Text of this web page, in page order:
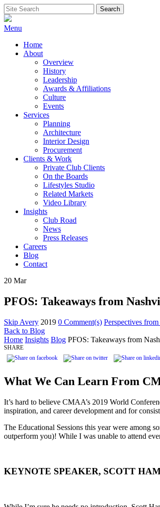
Skip
to
content
Search
for:
Search
Menu
Home
About
Overview
History
Leadership
Awards & Affiliations
Culture
Events
Services
Planning
Architecture
Interior Design
Procurement
Clients & Work
Private Club Clients
On the Boards
Lifestyles Studio
Related Markets
Video Library
Insights
Club Road
News
Press Releases
Careers
Blog
Contact
20 Mar
PFOS: Takeaways from
Skip Avery 2019 0 Comment(s) Perspectives
Back to Blog
Home Insights Blog PFOS: Takeaways from
SHARE
What We Can Learn From
It’s hard to believe CMAA’s 2019 World
inspiration, and career development and for
The Educational Sessions this year were among
outperform you)! While I was unable to attend
KEYNOTE SPEAKER, SCOTT